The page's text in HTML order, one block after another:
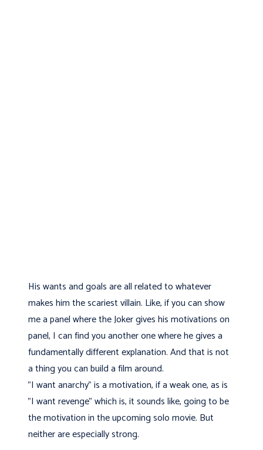
His wants and goals are all related to whatever
makes him the scariest villain. Like, if you can show
me a panel where the Joker gives his motivations on
panel, I can find you another one where he gives a
fundamentally different explanation. And that is not
a thing you can build a film around.
"I want anarchy" is a motivation, if a weak one, as is
"I want revenge" which is, it sounds like, going to be
the motivation in the upcoming solo movie. But
neither are especially strong.